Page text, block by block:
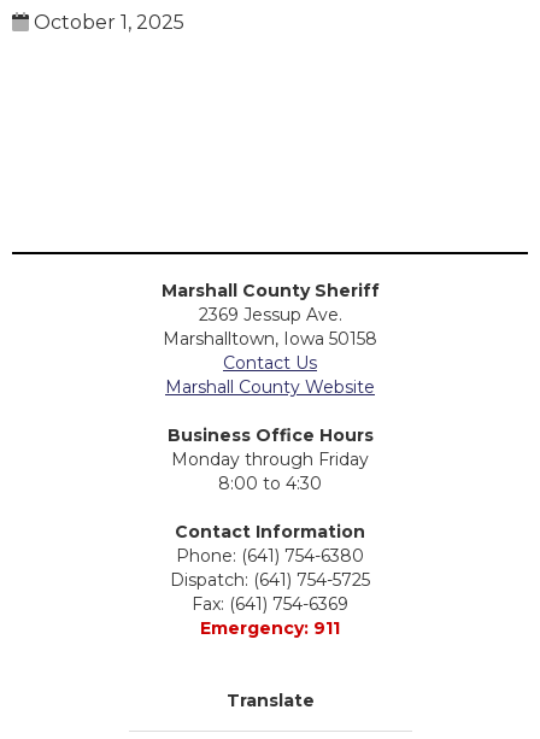
October 1, 2025
Marshall County Sheriff
2369 Jessup Ave.
Marshalltown, Iowa 50158
Contact Us
Marshall County Website
Business Office Hours
Monday through Friday
8:00 to 4:30
Contact Information
Phone: (641) 754-6380
Dispatch: (641) 754-5725
Fax: (641) 754-6369
Emergency: 911
Translate